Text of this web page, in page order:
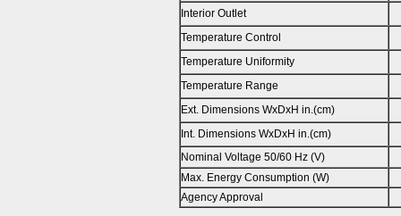
Interior Outlet
Temperature Control
Temperature Uniformity
Temperature Range
Ext. Dimensions WxDxH in.(cm)
Int. Dimensions WxDxH in.(cm)
Nominal Voltage 50/60 Hz (V)
Max. Energy Consumption (W)
Agency Approval